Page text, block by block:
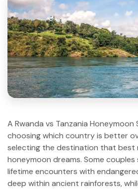
A Rwanda vs Tanzania
choosing which country is better
selecting the destination that best
honeymoon dreams. Some
lifetime encounters with
deep within ancient rainforests,